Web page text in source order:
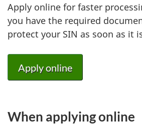
Apply online for faster
you have the required
protect your SIN as soon as it
Apply online
When applying online